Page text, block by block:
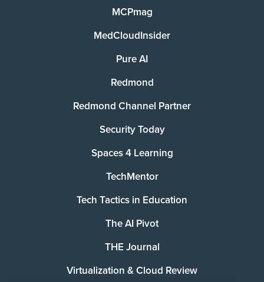
MCPmag
MedCloudInsider
Pure AI
Redmond
Redmond Channel Partner
Security Today
Spaces 4 Learning
TechMentor
Tech Tactics in Education
The AI Pivot
THE Journal
Virtualization & Cloud Review